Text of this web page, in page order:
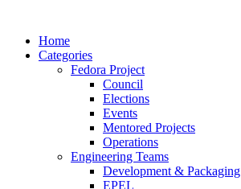
Home
Categories
Fedora Project
Council
Elections
Events
Mentored Projects
Operations
Engineering Teams
Development & Packaging
EPEL